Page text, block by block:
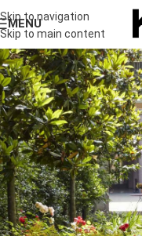
Skip to navigation
Skip to main content
MENU